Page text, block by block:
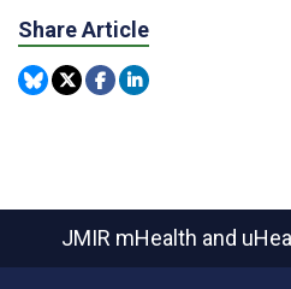
Share Article
JMIR mHealth and